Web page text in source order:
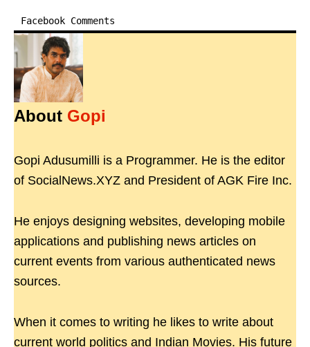
Facebook Comments
About Gopi
Gopi Adusumilli is a Programmer. He is the editor
of SocialNews.XYZ and President of AGK Fire Inc.
He enjoys designing websites, developing mobile
applications and publishing news articles on
current events from various authenticated news
sources.
When it comes to writing he likes to write about
current world politics and Indian Movies. His future